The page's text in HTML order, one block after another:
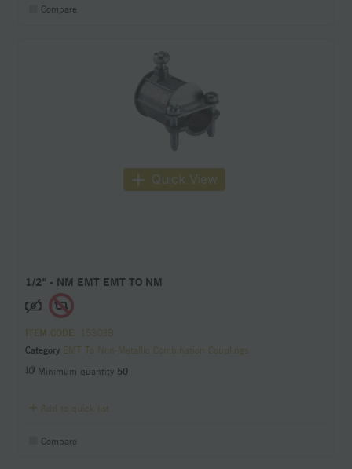
Compare
Quick View
1/2" - NM EMT EMT TO NM
ITEM CODE: 15303B
Category EMT To Non-Metallic Combination Couplings
Minimum quantity 50
Add to quick list
Compare